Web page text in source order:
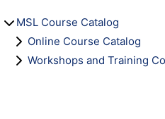
MSL Course Catalog
Online Course Catalog
Workshops and Training